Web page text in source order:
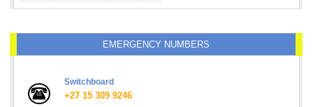
EMERGENCY NUMBERS
Switchboard
+27 15 309 9246